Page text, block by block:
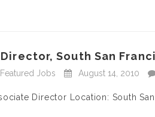
South San
Featured Jobs August 14, 2010
Director Location: South San